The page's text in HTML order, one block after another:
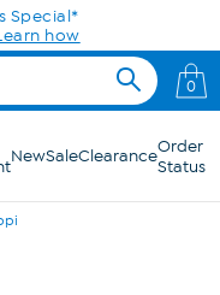
Special*
how
0
NewSaleClearanceOrder
Status